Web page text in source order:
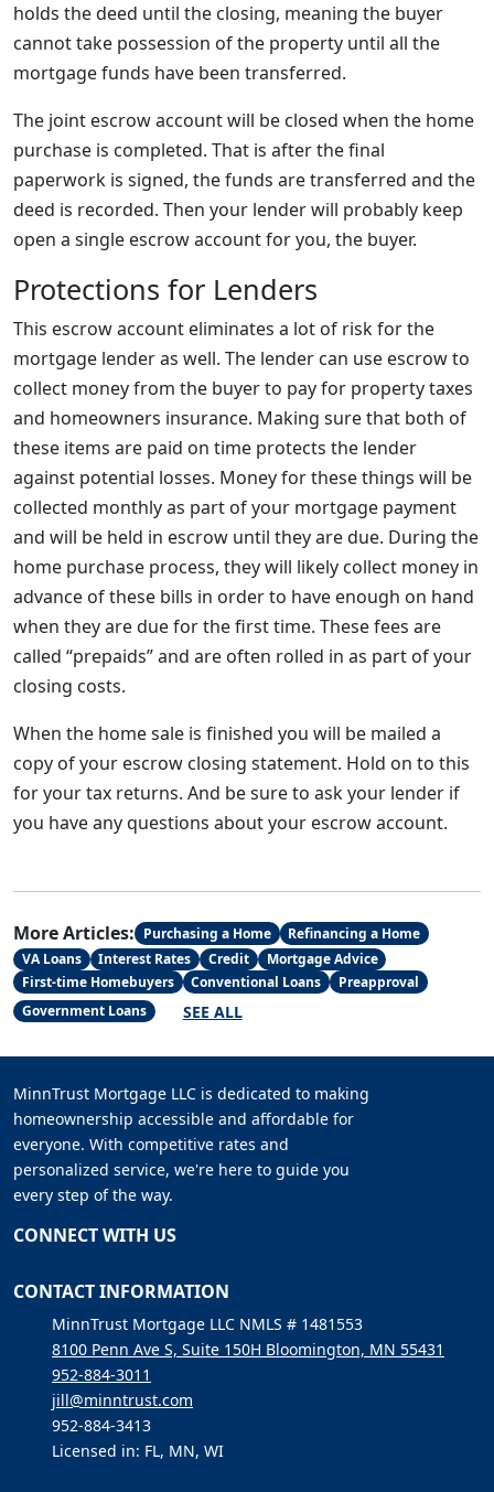
holds the deed until the closing, meaning the buyer
cannot take possession of the property until all the
mortgage funds have been transferred.
The joint escrow account will be closed when the home
purchase is completed. That is after the final
paperwork is signed, the funds are transferred and the
deed is recorded. Then your lender will probably keep
open a single escrow account for you, the buyer.
Protections for Lenders
This escrow account eliminates a lot of risk for the
mortgage lender as well. The lender can use escrow to
collect money from the buyer to pay for property taxes
and homeowners insurance. Making sure that both of
these items are paid on time protects the lender
against potential losses. Money for these things will be
collected monthly as part of your mortgage payment
and will be held in escrow until they are due. During the
home purchase process, they will likely collect money in
advance of these bills in order to have enough on hand
when they are due for the first time. These fees are
called “prepaids” and are often rolled in as part of your
closing costs.
When the home sale is finished you will be mailed a
copy of your escrow closing statement. Hold on to this
for your tax returns. And be sure to ask your lender if
you have any questions about your escrow account.
More Articles: Purchasing a Home
Refinancing a Home
VA Loans
Interest Rates Credit
Mortgage Advice
First-time Homebuyers
Conventional Loans
Preapproval
Government Loans
SEE ALL
MinnTrust Mortgage LLC is dedicated to making
homeownership accessible and affordable for
everyone. With competitive rates and
personalized service, we're here to guide you
every step of the way.
CONNECT WITH US
CONTACT INFORMATION
MinnTrust Mortgage LLC NMLS # 1481553
8100 Penn Ave S, Suite 150H Bloomington, MN 55431
952-884-3011
jill@minntrust.com
952-884-3413
Licensed in: FL, MN, WI